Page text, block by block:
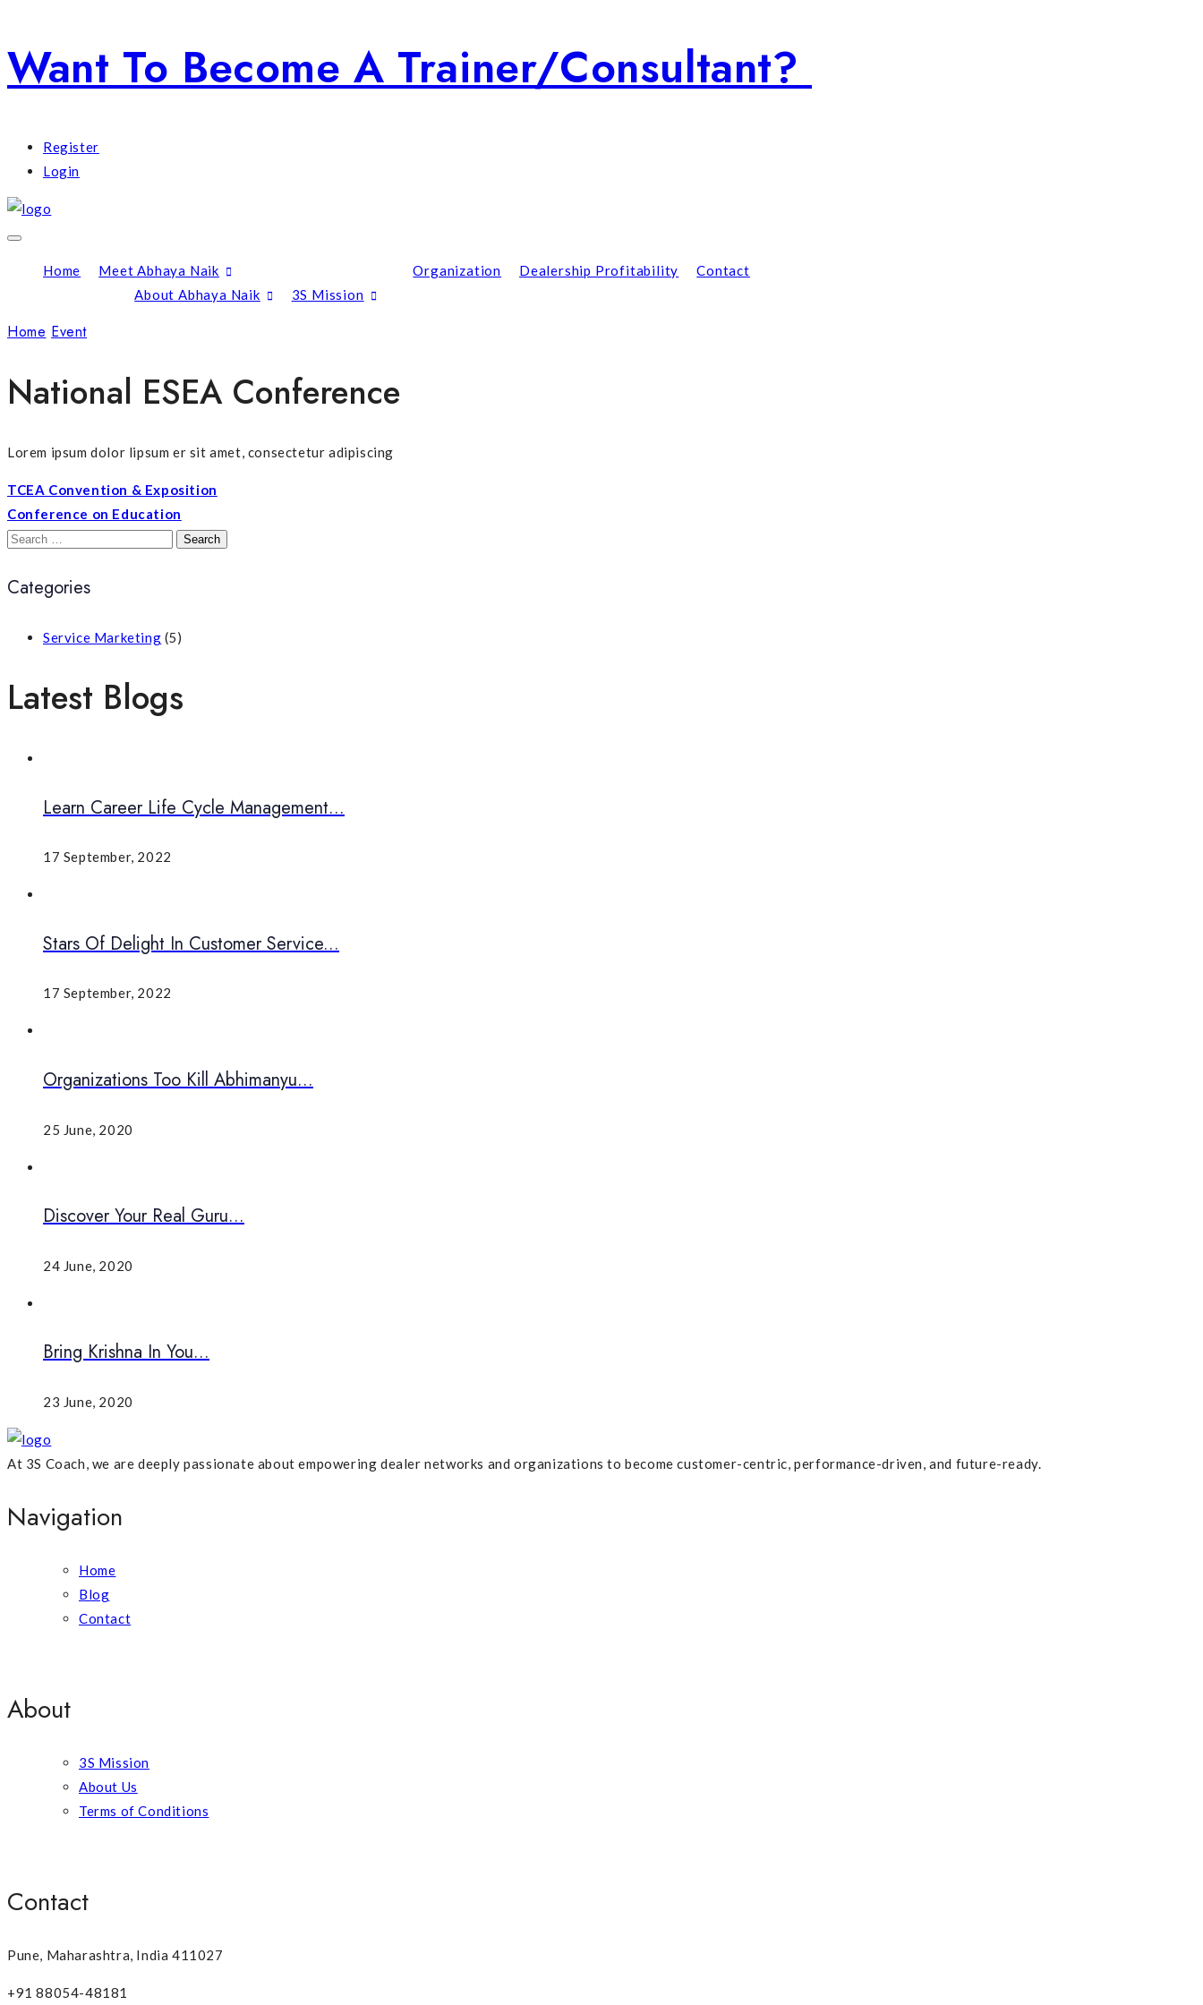
Want To Become A Trainer/consultant?
Register
Login
Home
Meet Abhaya Naik
About Abhaya Naik
3S Mission
Organization Dealership Profitability Contact
Home Event
National ESEA Conference
Lorem ipsum dolor lipsum er sit amet, consectetur adipiscing
TCEA Convention & Exposition
Conference on Education
Search
Categories
Service Marketing (5)
Latest Blogs
Learn Career Life Cycle Management...
17 September, 2022
Stars Of Delight In Customer Service...
17 September, 2022
Organizations Too Kill Abhimanyu...
25 June, 2020
Discover Your Real Guru...
24 June, 2020
Bring Krishna In You...
23 June, 2020
At 3S Coach, we are deeply passionate about empowering dealer networks and organizations to become customer-centric, performance-driven, and future-ready.
Navigation
Home
Blog
Contact
About
3S Mission
About Us
Terms of Conditions
Contact
Pune, Maharashtra, India 411027
+91 88054-48181